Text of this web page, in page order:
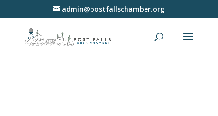
admin@postfallschamber.org